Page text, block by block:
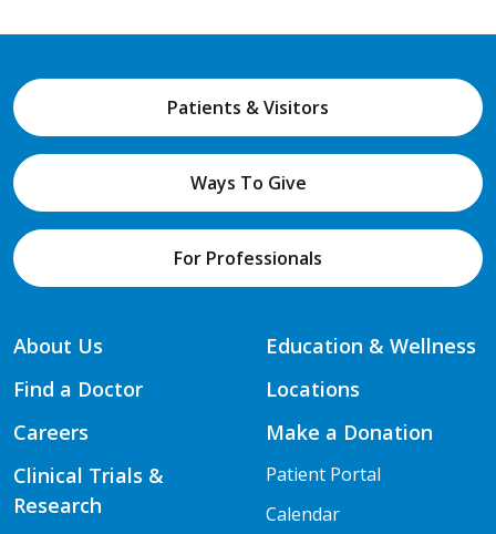
Patients & Visitors
Ways To Give
For Professionals
About Us
Find a Doctor
Careers
Clinical Trials &
Research
Education & Wellness
Locations
Make a Donation
Patient Portal
Calendar